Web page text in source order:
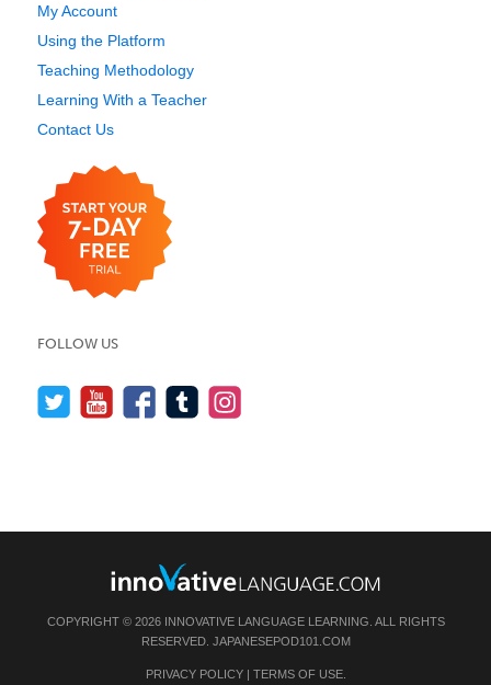
My Account
Using the Platform
Teaching Methodology
Learning With a Teacher
Contact Us
FOLLOW US
COPYRIGHT © 2026 INNOVATIVE LANGUAGE LEARNING. ALL RIGHTS
RESERVED. JAPANESEPOD101.COM
PRIVACY POLICY| TERMS OF USE.